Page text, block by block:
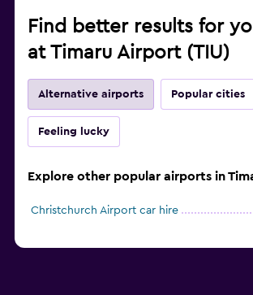
Find better results for
at Timaru Airport (TIU)
Alternative airports Popular cities
Feeling lucky
Explore other popular airports in
Christchurch Airport car hire